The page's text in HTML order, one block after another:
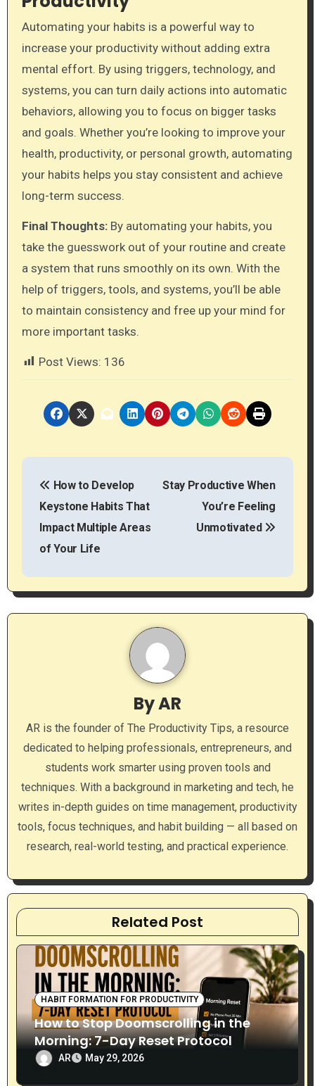
Automating your habits is a powerful way to
increase your productivity without adding extra
mental effort. By using triggers, technology, and
systems, you can turn daily actions into automatic
behaviors, allowing you to focus on bigger tasks
and goals. Whether you’re looking to improve your
health, productivity, or personal growth, automating
your habits helps you stay consistent and achieve
long-term success.
Final Thoughts:By automating your habits, you
take the guesswork out of your routine and create
a system that runs smoothly on its own. With the
help of triggers, tools, and systems, you’ll be able
to maintain consistency and free up your mind for
more important tasks.
Post Views: 136
P
n
a
a
t
i
o
n
How to Develop
Keystone Habits That
Impact Multiple Areas
of Your Life
Stay Productive When
You’re Feeling
Unmotivated
ByAR
AR is the founder of The Productivity Tips, a resource
dedicated to helping professionals, entrepreneurs, and
students work smarter using proven tools and
techniques. With a background in marketing and tech, he
writes in-depth guides on time management, productivity
tools, focus techniques, and habit building — all based on
research, real-world testing, and practical experience.
Related Post
HABIT FORMATION FOR PRODUCTIVITY
How to Stop Doomscrolling in the
Morning: 7-Day Reset Protocol
AR May 29, 2026